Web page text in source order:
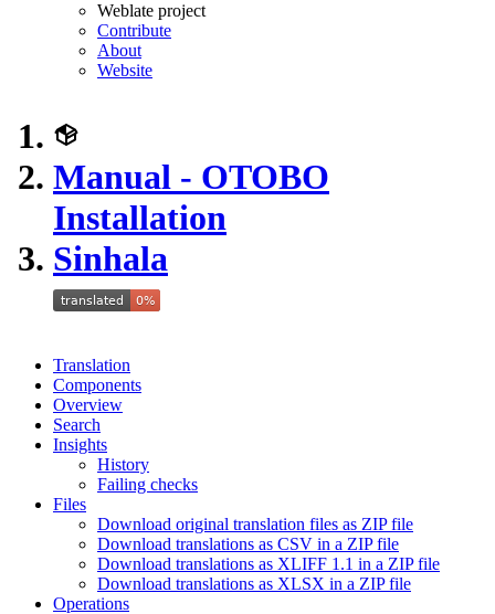
Weblate project
Contribute
About
Website
Manual - OTOBO
Installation
Sinhala
Translation
Components
Overview
Search
Insights
History
Failing checks
Files
Download original translation files as ZIP file
Download translations as CSV in a ZIP file
Download translations as XLIFF 1.1 in a ZIP file
Download translations as XLSX in a ZIP file
Operations